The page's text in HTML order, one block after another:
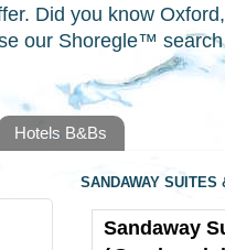
Did you know
our Shoregle™
Hotels B&Bs
SANDAWAY SUITES